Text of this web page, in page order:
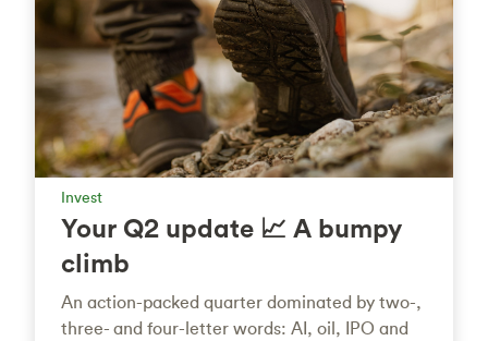
Invest
Your Q2 update 📈 A bumpy
climb
An action-packed quarter dominated by two-,
three- and four-letter words: AI, oil, IPO and